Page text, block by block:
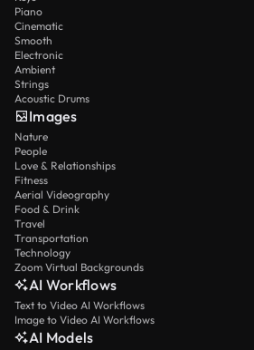
Piano
Cinematic
Smooth
Electronic
Ambient
Strings
Acoustic Drums
Images
Nature
People
Love & Relationships
Fitness
Aerial Videography
Food & Drink
Travel
Transportation
Technology
Zoom Virtual Backgrounds
AI Workflows
Text to Video AI Workflows
Image to Video AI Workflows
AI Models